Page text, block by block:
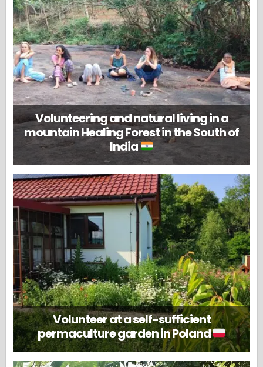
Volunteering and natural living in a
mountain Healing Forest in the South of
India
Volunteer at a self-sufficient
permaculture garden in Poland